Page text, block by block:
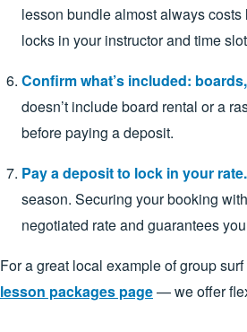
lesson bundle almost always
locks in your instructor and time
Confirm what’s included:
doesn’t include board rental or a
before paying a deposit.
Pay a deposit to lock in your rate.
season. Securing your booking
negotiated rate and guarantees
For a great local example of group
lesson packages page— we offer